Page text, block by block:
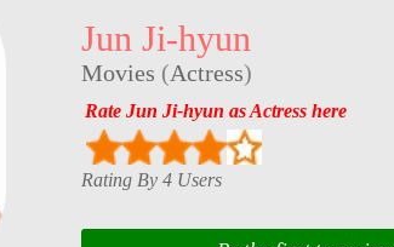
Jun Ji-hyun
Movies (Actress)
Rate Jun Ji-hyun as Actress here
Rating By 4 Users